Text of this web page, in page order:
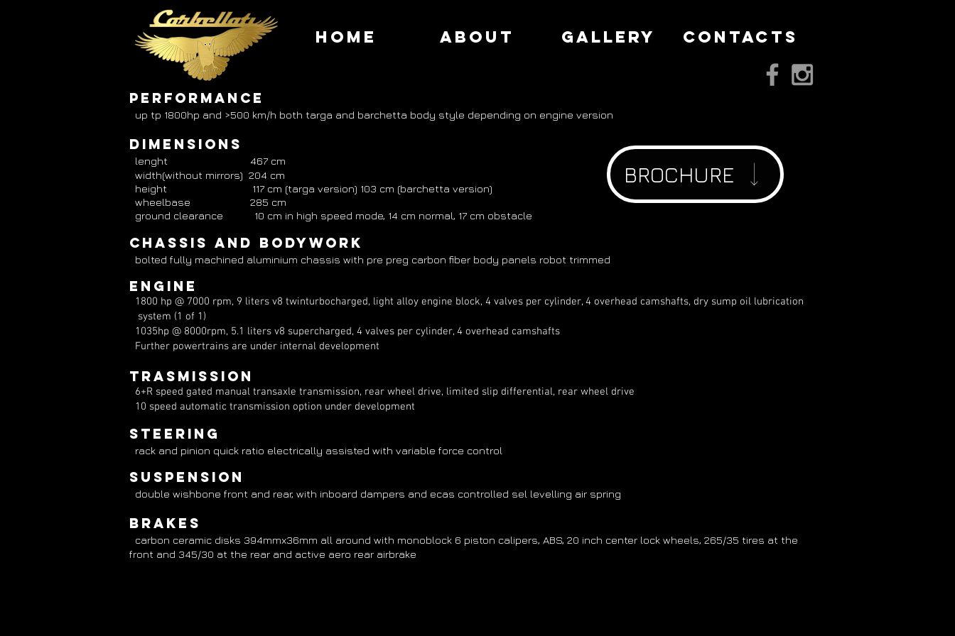
HOME ABOUT GALLERY CONTACTS
PERFORMANCE
up tp 1800hp and >500 km/h both targa and barchetta body style depending on engine version
Dimensions
lenght 467 cm
width(without mirrors) 204 cm
height 117 cm (targa version) 103 cm (barchetta version)
wheelbase 285 cm
ground clearance 10 cm in high speed mode, 14 cm normal, 17 cm obstacle
Chassis and Bodywork
bolted fully machined aluminium chassis with pre preg carbon fiber body panels robot trimmed
engine
1800 hp @ 7000 rpm, 9 liters v8 twinturbocharged, light alloy engine block, 4 valves per cylinder, 4 overhead camshafts, dry sump oil lubrication
system (1 of 1)
1035hp @ 8000rpm, 5.1 liters v8 supercharged, 4 valves per cylinder, 4 overhead camshafts
Further powertrains are under internal development
Trasmission
6+R speed gated manual transaxle transmission, rear wheel drive, limited slip differential, rear wheel drive
10 speed automatic transmission option under development
Steering
rack and pinion quick ratio electrically assisted with variable force control
suspension
double wishbone front and rear, with inboard dampers and ecas controlled sel levelling air spring
Brakes
carbon ceramic disks 394mmx36mm all around with monoblock 6 piston calipers, ABS, 20 inch center lock wheels, 265/35 tires at the
front and 345/30 at the rear and active aero rear airbrake
BROCHURE